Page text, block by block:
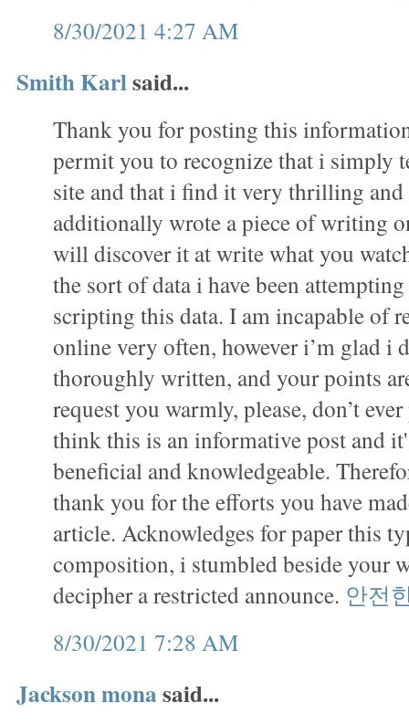
8/30/2021 4:27 AM
Smith Karlsaid...
Thank you for posting this
permit you to recognize that i simply
site and that i find it very thrilling
additionally wrote a piece of writing
will discover it at write what you
the sort of data i have been
scripting this data. I am incapable of
online very often, however i’m glad i
thoroughly written, and your points
request you warmly, please, don’t
think this is an informative post and
beneficial and knowledgeable.
thank you for the efforts you have
article. Acknowledges for paper this
composition, i stumbled beside your
decipher a restricted announce. 안전
8/30/2021 7:28 AM
Jackson monasaid...